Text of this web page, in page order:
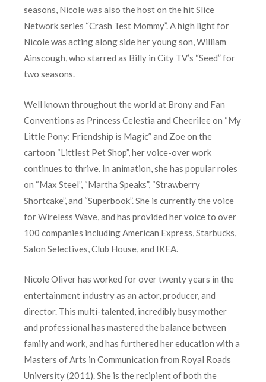
seasons, Nicole was also the host on the hit Slice
Network series “Crash Test Mommy”. A high light for
Nicole was acting along side her young son, William
Ainscough, who starred as Billy in City TV’s “Seed” for
two seasons.
Well known throughout the world at Brony and Fan
Conventions as Princess Celestia and Cheerilee on “My
Little Pony: Friendship is Magic” and Zoe on the
cartoon “Littlest Pet Shop”, her voice-over work
continues to thrive. In animation, she has popular roles
on “Max Steel”, “Martha Speaks”, “Strawberry
Shortcake”, and “Superbook”. She is currently the voice
for Wireless Wave, and has provided her voice to over
100 companies including American Express, Starbucks,
Salon Selectives, Club House, and IKEA.
Nicole Oliver has worked for over twenty years in the
entertainment industry as an actor, producer, and
director. This multi-talented, incredibly busy mother
and professional has mastered the balance between
family and work, and has furthered her education with a
Masters of Arts in Communication from Royal Roads
University (2011). She is the recipient of both the